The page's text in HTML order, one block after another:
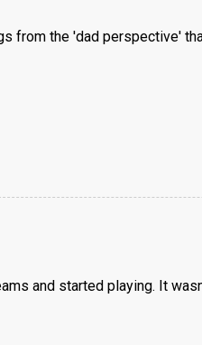
from the 'dad perspective'
and started playing. It